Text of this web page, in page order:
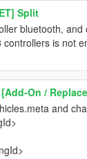
Split
bluetooth,
is not
On /
and